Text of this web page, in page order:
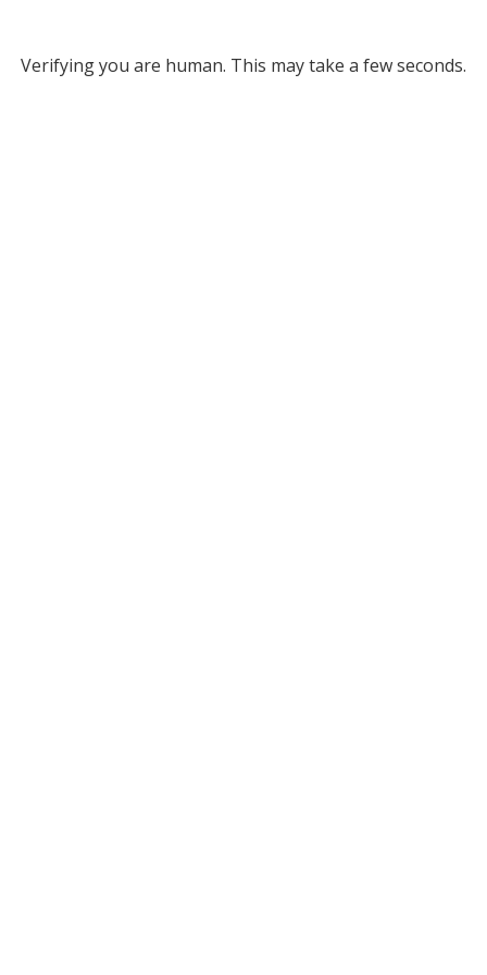
Verifying you are human. This may take a few seconds.